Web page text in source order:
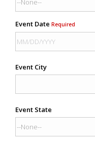
Event Date Required
Event City
Event State